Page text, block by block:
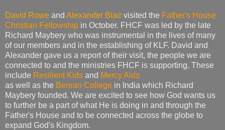
David Rowe and Alexander Blair visited the Father's House
Christian Fellowship in October. FHCF was led by the late
Richard Maybery who was instrumental in the lives of many
of our members and in the establishing of KLF. David and
Alexander gave us a report of their visit, the people we are
connected to and the ministries FHCF is supporting. These
include Resilient Kids and Mercy Aids
as well as the Berean College in India which Richard
Maybery founded. We are excited to see how God wants us
to further be a part of what He is doing in and through the
Father's House and to be connected across the globe to
expand God's Kingdom.